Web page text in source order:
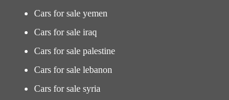
Cars for sale yemen
Cars for sale iraq
Cars for sale palestine
Cars for sale lebanon
Cars for sale syria